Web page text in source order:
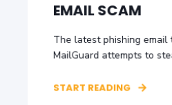
EMAIL SCAM
The latest phishing email
MailGuard attempts to
START READING